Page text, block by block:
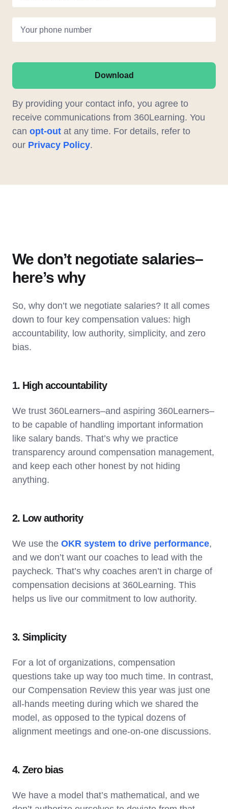
Your phone number
Download
By providing your contact info, you agree to
receive communications from 360Learning. You
can opt-out at any time. For details, refer to
our Privacy Policy.
We don’t negotiate salaries–
here’s why
So, why don’t we negotiate salaries? It all comes
down to four key compensation values: high
accountability, low authority, simplicity, and zero
bias.
1. High accountability
We trust 360Learners–and aspiring 360Learners–
to be capable of handling important information
like salary bands. That’s why we practice
transparency around compensation management,
and keep each other honest by not hiding
anything.
2. Low authority
We use the OKR system to drive performance,
and we don’t want our coaches to lead with the
paycheck. That’s why coaches aren’t in charge of
compensation decisions at 360Learning. This
helps us live our commitment to low authority.
3. Simplicity
For a lot of organizations, compensation
questions take up way too much time. In contrast,
our Compensation Review this year was just one
all-hands meeting during which we shared the
model, as opposed to the typical dozens of
alignment meetings and one-on-one discussions.
4. Zero bias
We have a model that’s mathematical, and we